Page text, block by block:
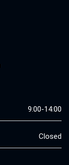
9:00-14:00
Closed